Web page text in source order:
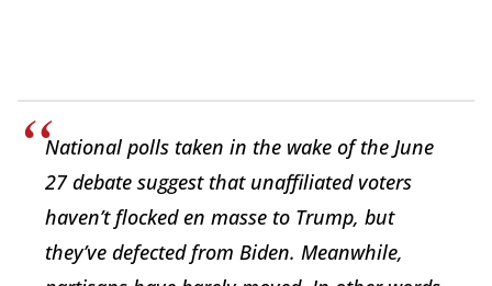
National polls taken in the wake of the June
27 debate suggest that unaffiliated voters
haven’t flocked en masse to Trump, but
they’ve defected from Biden. Meanwhile,